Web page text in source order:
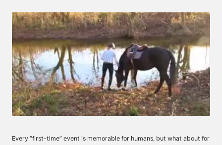
Every “first-time” event is memorable for humans, but what about for